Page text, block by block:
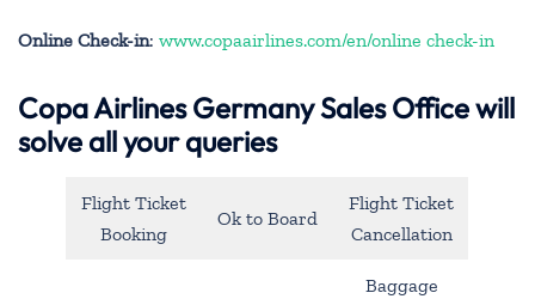
Online Check-in: www.copaairlines.com/en/online check-in
Copa Airlines Germany Sales Office will
solve all your queries
Flight Ticket
Booking
Ok to Board
Flight Ticket
Cancellation
Baggage